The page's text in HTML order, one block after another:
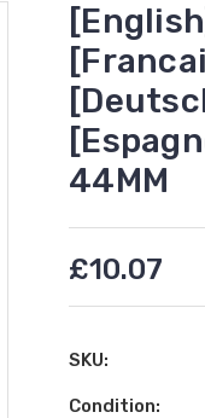
44MM
£10.07
SKU:
Condition: